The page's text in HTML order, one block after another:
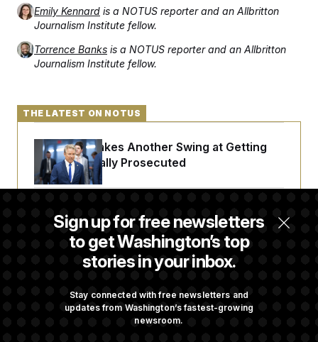
Emily Kennard is a NOTUS reporter and an Allbritton
Journalism Institute fellow.
Torrence Banks is a NOTUS reporter and an Allbritton
Journalism Institute fellow.
Sign up for free newsletters
to get Washington’s top
stories in your inbox.
Stay connected with free newsletters and
updates from Washington’s fastest-growing
newsroom.
THE LATEST ON NOTUS
Rand Paul Takes Another Swing at Getting
Fauci Federally Prosecuted
Trump Is Losing the Battle With Public
Opinion on Data Centers
Depends On Who You Ask.